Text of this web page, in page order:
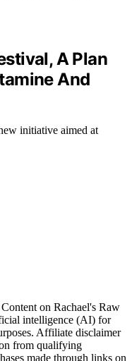
A Plan
And
initiative aimed at
on Rachael's Raw
intelligence (AI) for
Affiliate disclaimer
from qualifying
made through links on